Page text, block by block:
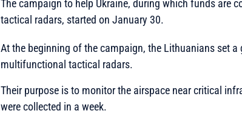
The campaign to help Ukraine, during which funds are
tactical radars, started on January 30.
At the beginning of the campaign, the Lithuanians set
multifunctional tactical radars.
Their purpose is to monitor the airspace near critical
were collected in a week.